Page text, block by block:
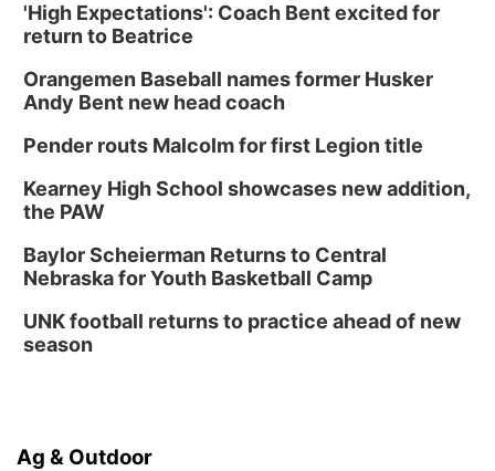
'High Expectations': Coach Bent excited for
return to Beatrice
Orangemen Baseball names former Husker
Andy Bent new head coach
Pender routs Malcolm for first Legion title
Kearney High School showcases new addition,
the PAW
Baylor Scheierman Returns to Central
Nebraska for Youth Basketball Camp
UNK football returns to practice ahead of new
season
Ag & Outdoor